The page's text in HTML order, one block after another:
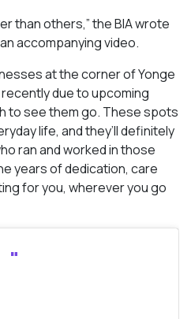
than others,” the BIA wrote
accompanying video.
at the corner of Yonge
due to upcoming
to see them go. These spots
life, and they’ll definitely
ran and worked in those
years of dedication, care
for you, wherever you go